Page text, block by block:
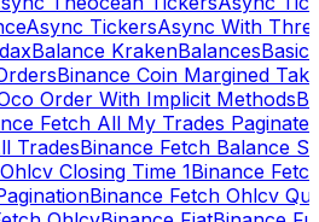
Async TickersAsync With
Balance KrakenBalancesBasic
Binance Coin Margined
Order With Implicit Methods
Fetch All My Trades Paginate
TradesBinance Fetch Balance
Closing Time 1Binance
Binance Fetch Ohlcv